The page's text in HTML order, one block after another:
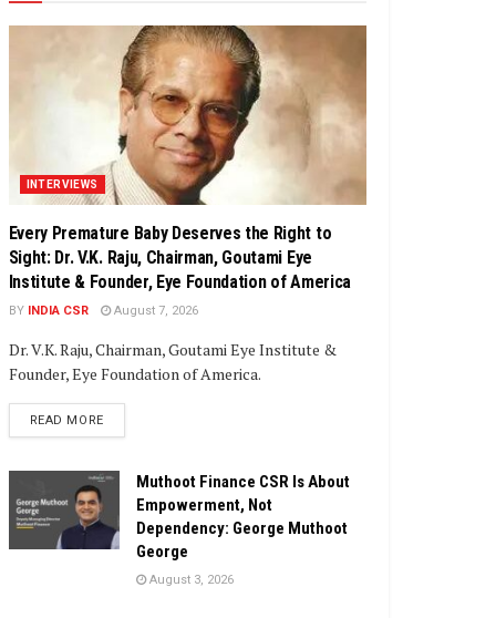
INTERVIEWS
Every Premature Baby Deserves the Right to
Sight: Dr. V.K. Raju, Chairman, Goutami Eye
Institute & Founder, Eye Foundation of America
BY INDIA CSR August 7, 2026
Dr. V.K. Raju, Chairman, Goutami Eye Institute &
Founder, Eye Foundation of America.
READ MOREDETAILS
Muthoot Finance CSR Is About
Empowerment, Not
Dependency: George Muthoot
George
August 3, 2026